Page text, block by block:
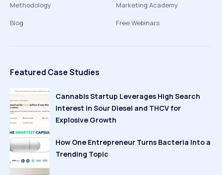
Methodology
Blog
Marketing Academy
Free Webinars
Featured Case Studies
Cannabis Startup Leverages High Search
Interest in Sour Diesel and THCV for
Explosive Growth
How One Entrepreneur Turns Bacteria Into a
Trending Topic